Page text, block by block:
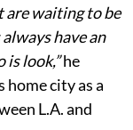
are waiting to be
have an
is look,”he
home city as a
L.A. and